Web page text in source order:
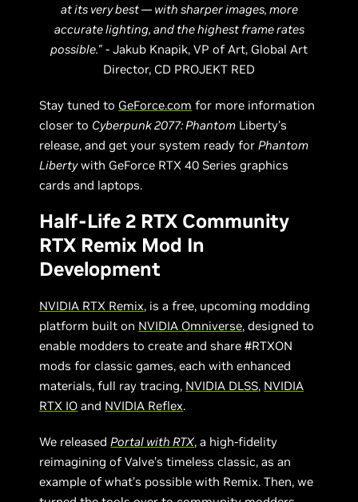
at its very best — with sharper images, more
accurate lighting, and the highest frame rates
possible." - Jakub Knapik, VP of Art, Global Art
Director, CD PROJEKT RED
Stay tuned to GeForce.com for more information
closer to Cyberpunk 2077: Phantom Liberty’s
release, and get your system ready forPhantom
Libertywith GeForce RTX 40 Series graphics
cards and laptops.
Half-Life 2 RTX Community
RTX Remix Mod In
Development
NVIDIA RTX Remix, is a free, upcoming modding
platform built on NVIDIA Omniverse, designed to
enable modders to create and share #RTXON
mods for classic games, each with enhanced
materials, full ray tracing, NVIDIA DLSS, NVIDIA
RTX IO and NVIDIA Reflex.
We releasedPortal with RTX, a high-fidelity
reimagining of Valve’s timeless classic, as an
example of what’s possible with Remix. Then, we